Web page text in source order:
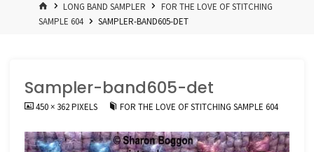
HOMELONG BAND SAMPLER
FOR THE LOVE OF STITCHING
SAMPLE 604
SAMPLER-BAND605-DET
Sampler-band605-det
FULL450 × 362PIXELS FOR THE LOVE OF STITCHING SAMPLE 604